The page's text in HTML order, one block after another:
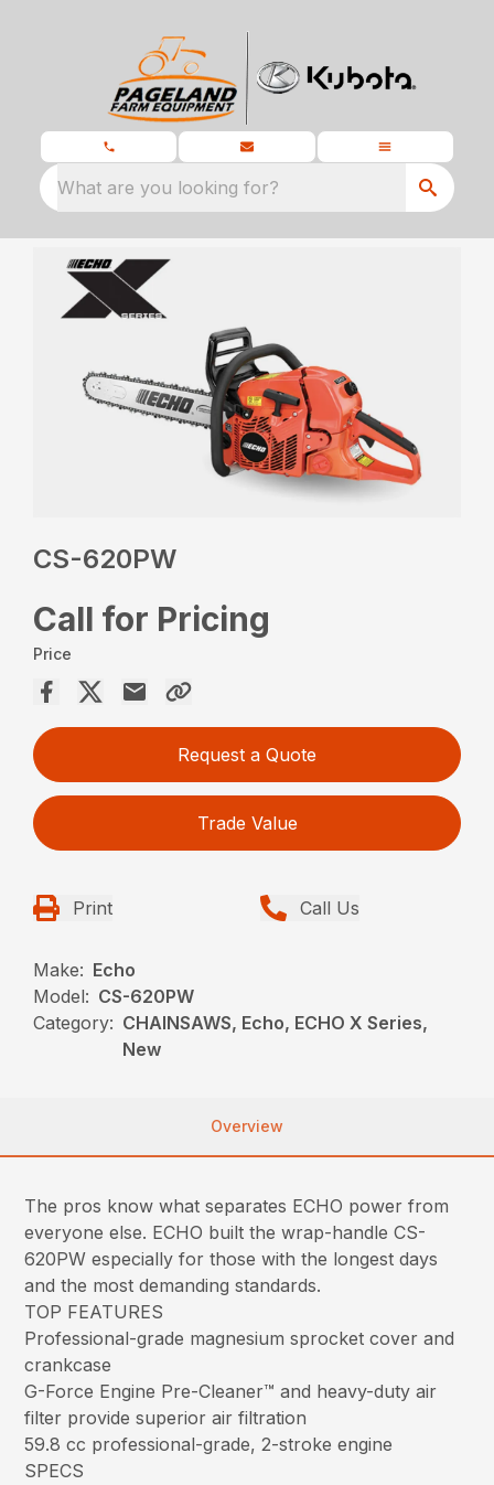
What are you looking for?
CS-620PW
Call for Pricing
Price
Request a Quote
Trade Value
Print Call Us
Make: Echo
Model: CS-620PW
Category: CHAINSAWS, Echo, ECHO X Series,
New
Overview
The pros know what separates ECHO power from
everyone else. ECHO built the wrap-handle CS-
620PW especially for those with the longest days
and the most demanding standards.
TOP FEATURES
Professional-grade magnesium sprocket cover and
crankcase
G-Force Engine Pre-Cleaner™ and heavy-duty air
filter provide superior air filtration
59.8 cc professional-grade, 2-stroke engine
SPECS